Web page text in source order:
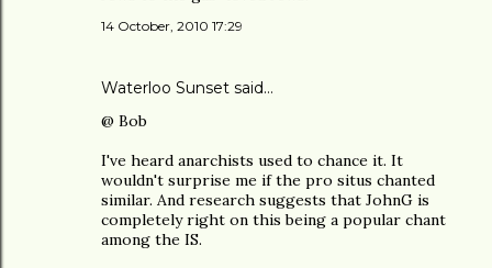
14 October, 2010 17:29
Waterloo Sunset said…
@ Bob
I've heard anarchists used to chance it. It
wouldn't surprise me if the pro situs chanted
similar. And research suggests that JohnG is
completely right on this being a popular chant
among the IS.